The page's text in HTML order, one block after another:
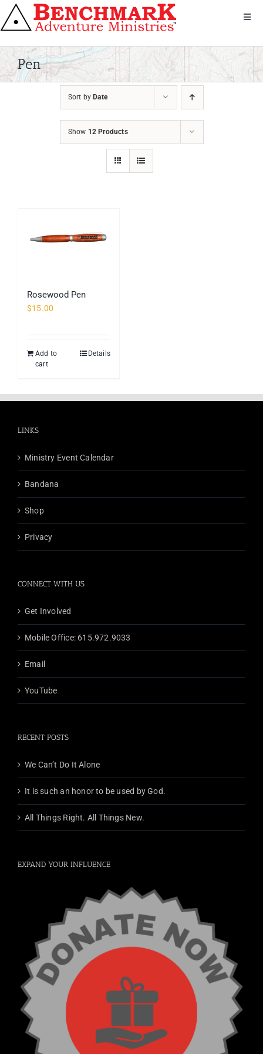
Skip
to
About Us
We Serve
Bandana
Shop
Pen
Sort by Date
Show 12 Products
Rosewood Pen
$15.00
Add to
cart
Details
LINKS
Ministry Event Calendar
Bandana
Shop
Privacy
CONNECT WITH US
Get Involved
Mobile Office: 615.972.9033
Email
YouTube
RECENT POSTS
We Can’t Do It Alone
It is such an honor to be used by God.
All Things Right. All Things New.
EXPAND YOUR INFLUENCE